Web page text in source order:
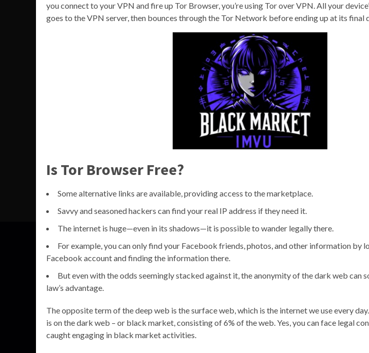
you connect to your VPN and fire up Tor Browser, you’re using Tor over VPN. All your
goes to the VPN server, then bounces through the Tor Network before ending up at its final
Is Tor Browser Free?
Some alternative links are available, providing access to the marketplace.
Savvy and seasoned hackers can find your real IP address if they need it.
The internet is huge—even in its shadows—it is possible to wander legally there.
For example, you can only find your Facebook friends, photos, and other information by
Facebook account and finding the information there.
But even with the odds seemingly stacked against it, the anonymity of the dark web can
law’s advantage.
The opposite term of the deep web is the surface web, which is the internet we use every
is on the dark web – or black market, consisting of 6% of the web. Yes, you can face legal
caught engaging in black market activities.